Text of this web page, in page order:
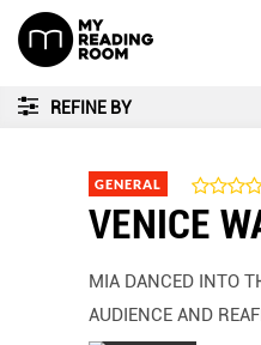
REFINE BY
GENERAL
VENICE
MIA DANCED INTO
AUDIENCE AND